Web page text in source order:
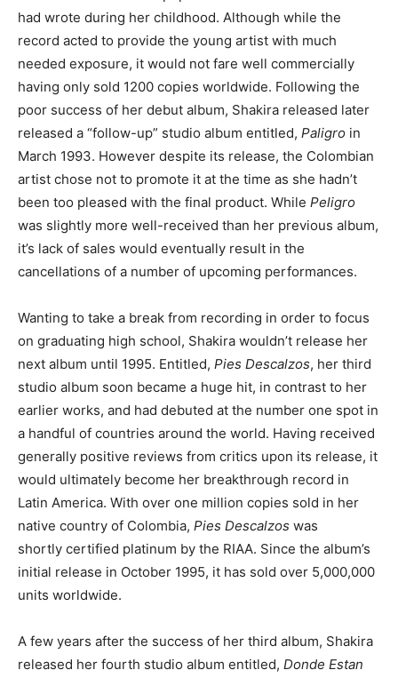
had wrote during her childhood. Although while the
record acted to provide the young artist with much
needed exposure, it would not fare well commercially
having only sold 1200 copies worldwide. Following the
poor success of her debut album, Shakira released later
released a “follow-up” studio album entitled, Paligro in
March 1993. However despite its release, the Colombian
artist chose not to promote it at the time as she hadn’t
been too pleased with the final product. While Peligro
was slightly more well-received than her previous album,
it’s lack of sales would eventually result in the
cancellations of a number of upcoming performances.
Wanting to take a break from recording in order to focus
on graduating high school, Shakira wouldn’t release her
next album until 1995. Entitled, Pies Descalzos, her third
studio album soon became a huge hit, in contrast to her
earlier works, and had debuted at the number one spot in
a handful of countries around the world. Having received
generally positive reviews from critics upon its release, it
would ultimately become her breakthrough record in
Latin America. With over one million copies sold in her
native country of Colombia, Pies Descalzos was
shortly certified platinum by the RIAA. Since the album’s
initial release in October 1995, it has sold over 5,000,000
units worldwide.
A few years after the success of her third album, Shakira
released her fourth studio album entitled, Donde Estan